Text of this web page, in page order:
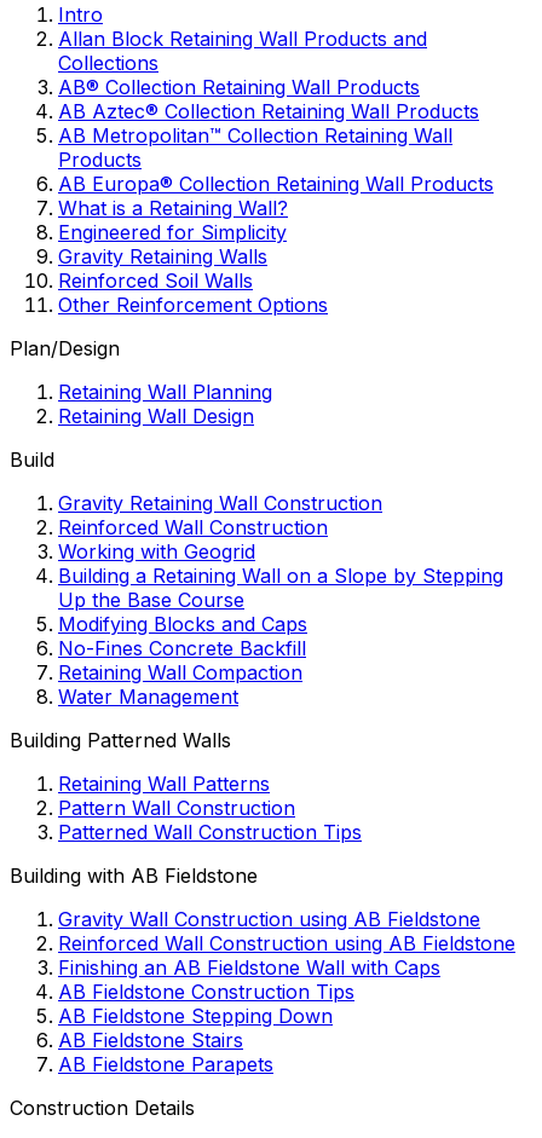
Intro
Allan Block Retaining Wall Products and
Collections
AB® Collection Retaining Wall Products
AB Aztec® Collection Retaining Wall Products
AB Metropolitan™ Collection Retaining Wall
Products
AB Europa® Collection Retaining Wall Products
What is a Retaining Wall?
Engineered for Simplicity
Gravity Retaining Walls
Reinforced Soil Walls
Other Reinforcement Options
Plan/Design
Retaining Wall Planning
Retaining Wall Design
Build
Gravity Retaining Wall Construction
Reinforced Wall Construction
Working with Geogrid
Building a Retaining Wall on a Slope by Stepping
Up the Base Course
Modifying Blocks and Caps
No-Fines Concrete Backfill
Retaining Wall Compaction
Water Management
Building Patterned Walls
Retaining Wall Patterns
Pattern Wall Construction
Patterned Wall Construction Tips
Building with AB Fieldstone
Gravity Wall Construction using AB Fieldstone
Reinforced Wall Construction using AB Fieldstone
Finishing an AB Fieldstone Wall with Caps
AB Fieldstone Construction Tips
AB Fieldstone Stepping Down
AB Fieldstone Stairs
AB Fieldstone Parapets
Construction Details